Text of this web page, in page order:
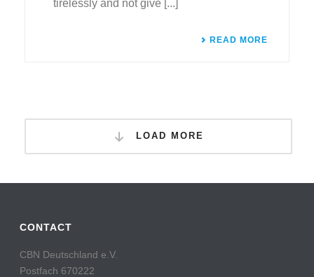
tirelessly and not give [...]
READ MORE
LOAD MORE
CONTACT
CBN Deutschland e.V.
Postfach 670222